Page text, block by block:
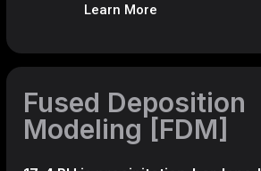
Learn More
Fused Deposition
Modeling [FDM]